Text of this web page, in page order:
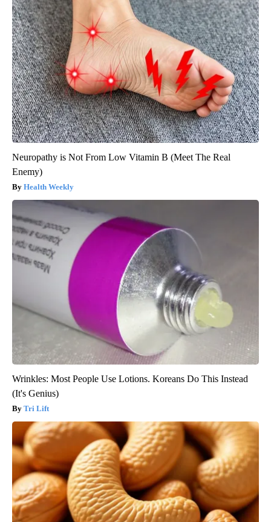
Neuropathy is Not From Low Vitamin B (Meet The Real
Enemy)
Health Weekly
Wrinkles: Most People Use Lotions. Koreans Do This Instead
(It's Genius)
Tri Lift